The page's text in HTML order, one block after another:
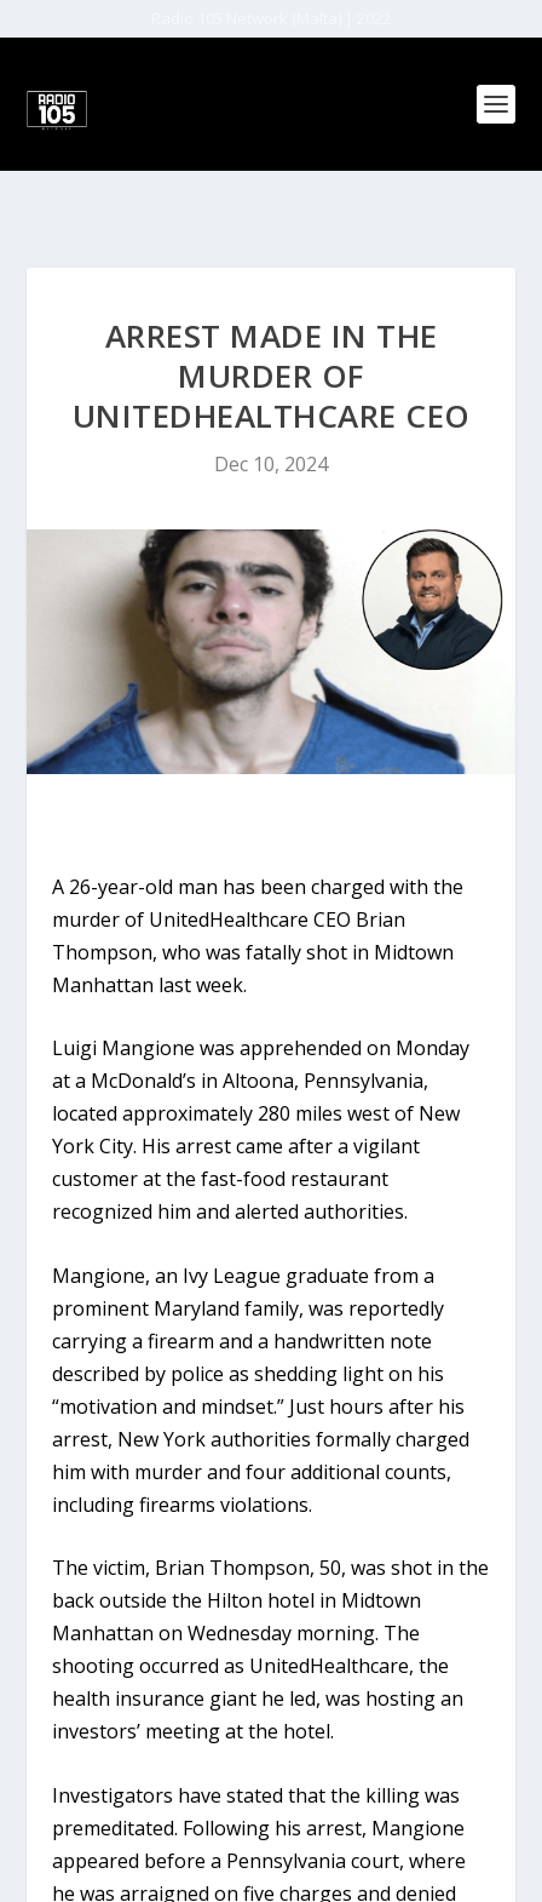
ARREST MADE IN THE
MURDER OF
UNITEDHEALTHCARE CEO
Dec 10, 2024
A 26-year-old man has been charged with the
murder of UnitedHealthcare CEO Brian
Thompson, who was fatally shot in Midtown
Manhattan last week.
Luigi Mangione was apprehended on Monday
at a McDonald’s in Altoona, Pennsylvania,
located approximately 280 miles west of New
York City. His arrest came after a vigilant
customer at the fast-food restaurant
recognized him and alerted authorities.
Mangione, an Ivy League graduate from a
prominent Maryland family, was reportedly
carrying a firearm and a handwritten note
described by police as shedding light on his
“motivation and mindset.” Just hours after his
arrest, New York authorities formally charged
him with murder and four additional counts,
including firearms violations.
The victim, Brian Thompson, 50, was shot in the
back outside the Hilton hotel in Midtown
Manhattan on Wednesday morning. The
shooting occurred as UnitedHealthcare, the
health insurance giant he led, was hosting an
investors’ meeting at the hotel.
Investigators have stated that the killing was
premeditated. Following his arrest, Mangione
appeared before a Pennsylvania court, where
he was arraigned on five charges and denied